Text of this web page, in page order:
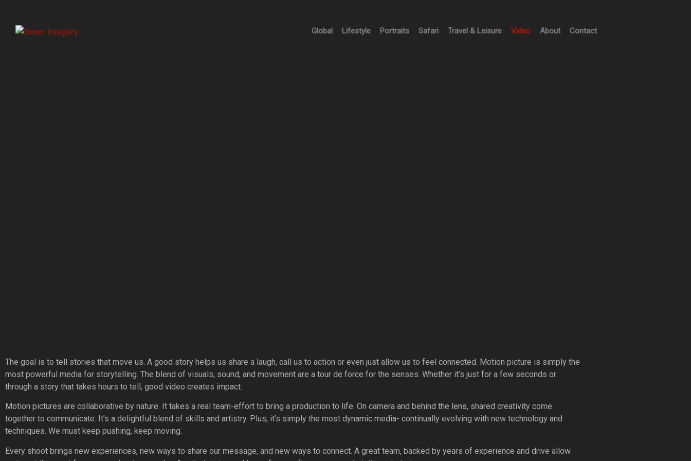
Global Lifestyle Portraits Safari Travel & Leisure Video About Contact
The goal is to tell stories that move us. A good story helps us share a laugh, call us to action or even just allow us to feel connected. Motion picture is simply the
most powerful media for storytelling. The blend of visuals, sound, and movement are a tour de force for the senses. Whether it’s just for a few seconds or
through a story that takes hours to tell, good video creates impact.
Motion pictures are collaborative by nature. It takes a real team-effort to bring a production to life. On camera and behind the lens, shared creativity come
together to communicate. It’s a delightful blend of skills and artistry. Plus, it’s simply the most dynamic media- continually evolving with new technology and
techniques. We must keep pushing, keep moving.
Every shoot brings new experiences, new ways to share our message, and new ways to connect. A great team, backed by years of experience and drive allow